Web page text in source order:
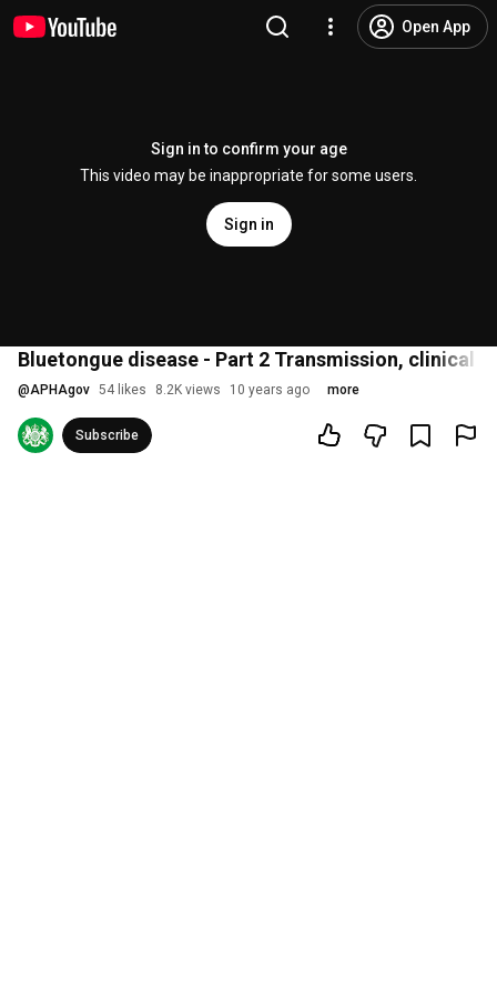
Open App
Sign in to confirm your age
This video may be inappropriate for some users.
Sign in
Bluetongue disease - Part 2 Transmission, clinical
@APHAgov 54 likes 8.2K views 10 years ago more
Subscribe